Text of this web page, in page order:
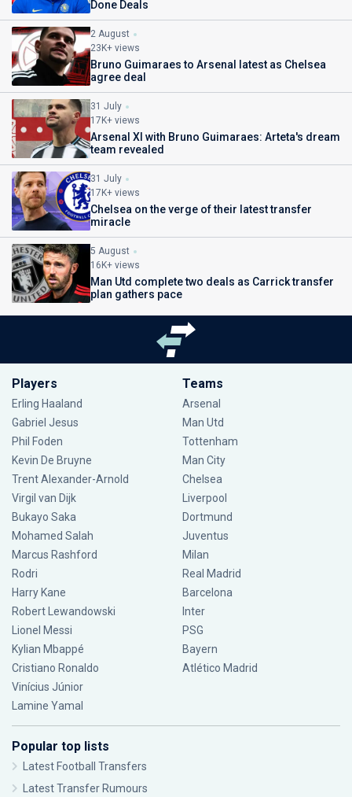
Done Deals
2 August
23K+ views
Bruno Guimaraes to Arsenal latest as Chelsea
agree deal
31 July
17K+ views
Arsenal XI with Bruno Guimaraes: Arteta's dream
team revealed
31 July
17K+ views
Chelsea on the verge of their latest transfer
miracle
5 August
16K+ views
Man Utd complete two deals as Carrick transfer
plan gathers pace
Players
Erling Haaland
Gabriel Jesus
Phil Foden
Kevin De Bruyne
Trent Alexander-Arnold
Virgil van Dijk
Bukayo Saka
Mohamed Salah
Marcus Rashford
Rodri
Harry Kane
Robert Lewandowski
Lionel Messi
Kylian Mbappé
Cristiano Ronaldo
Vinícius Júnior
Lamine Yamal
Teams
Arsenal
Man Utd
Tottenham
Man City
Chelsea
Liverpool
Dortmund
Juventus
Milan
Real Madrid
Barcelona
Inter
PSG
Bayern
Atlético Madrid
Popular top lists
Latest Football Transfers
Latest Transfer Rumours